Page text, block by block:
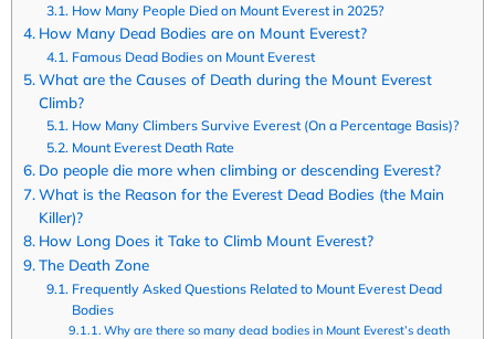
How Many People Died on Mount Everest in 2025?
How Many Dead Bodies are on Mount Everest?
Famous Dead Bodies on Mount Everest
What are the Causes of Death during the Mount Everest
Climb?
How Many Climbers Survive Everest (On a Percentage Basis)?
Mount Everest Death Rate
Do people die more when climbing or descending Everest?
What is the Reason for the Everest Dead Bodies (the Main
Killer)?
How Long Does it Take to Climb Mount Everest?
The Death Zone
Frequently Asked Questions Related to Mount Everest Dead
Bodies
Why are there so many dead bodies in Mount Everest’s death